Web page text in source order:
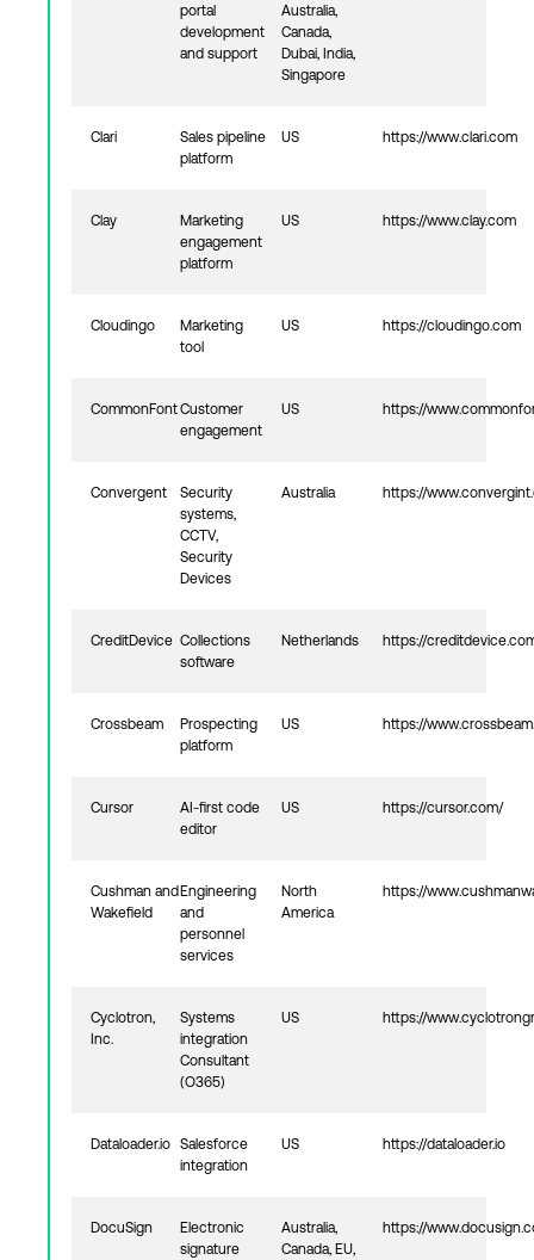
portal
development
and support
Australia,
Canada,
Dubai, India,
Singapore
Clari
Sales pipeline
platform
US https://www.clari.com
Clay
Marketing
engagement
platform
US https://www.clay.com
Cloudingo
Marketing
tool
US https://cloudingo.com
CommonFontCustomer
engagement
US https://
Convergent
Security
systems,
CCTV,
Security
Devices
Australia https://
CreditDevice Collections
software
Netherlands https://
Crossbeam
Prospecting
platform
US https://
Cursor
AI‑first code
editor
US https://cursor.com/
Cushman and
Wakefield
Engineering
and
personnel
services
North
America
https://
Cyclotron,
Inc.
Systems
integration
Consultant
(O365)
US https://
Dataloader.io Salesforce
integration
US https://dataloader.io
DocuSign
Electronic
signature
Australia,
Canada, EU,
https://